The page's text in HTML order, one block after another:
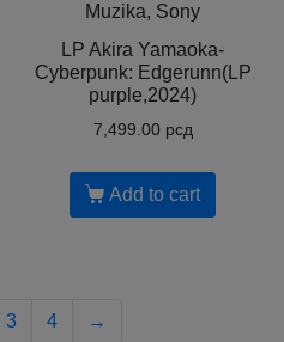
Muzika, Sony
LP Akira Yamaoka-
Cyberpunk: Edgerunn(LP
purple,2024)
7,499.00 рсд
Add to cart
3 4 →